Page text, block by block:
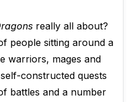
really all about?
people sitting around a
warriors, mages and
constructed quests
battles and a number